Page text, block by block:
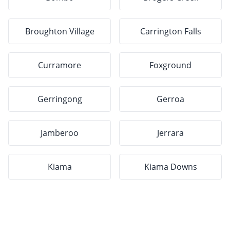
Broughton Village Carrington Falls
Curramore Foxground
Gerringong Gerroa
Jamberoo Jerrara
Kiama Kiama Downs